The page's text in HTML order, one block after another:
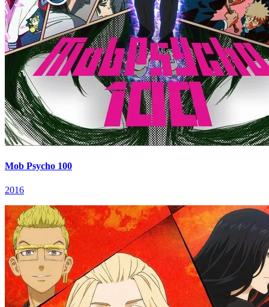
Mob Psycho 100
2016